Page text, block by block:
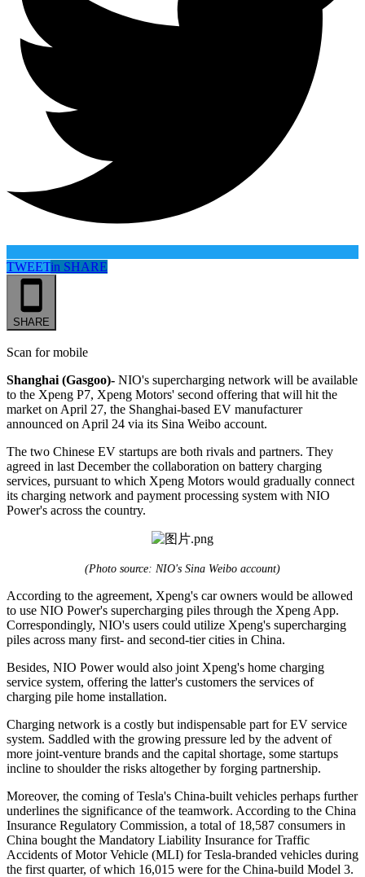
TWEETin SHARE
SHARE
Scan for mobile
Shanghai (Gasgoo)- NIO's supercharging network will be available
to the Xpeng P7, Xpeng Motors' second offering that will hit the
market on April 27, the Shanghai-based EV manufacturer
announced on April 24 via its Sina Weibo account.
The two Chinese EV startups are both rivals and partners. They
agreed in last December the collaboration on battery charging
services, pursuant to which Xpeng Motors would gradually connect
its charging network and payment processing system with NIO
Power's across the country.
(Photo source: NIO's Sina Weibo account)
According to the agreement, Xpeng's car owners would be allowed
to use NIO Power's supercharging piles through the Xpeng App.
Correspondingly, NIO's users could utilize Xpeng's supercharging
piles across many first- and second-tier cities in China.
Besides, NIO Power would also joint Xpeng's home charging
service system, offering the latter's customers the services of
charging pile home installation.
Charging network is a costly but indispensable part for EV service
system. Saddled with the growing pressure led by the advent of
more joint-venture brands and the capital shortage, some startups
incline to shoulder the risks altogether by forging partnership.
Moreover, the coming of Tesla's China-built vehicles perhaps further
underlines the significance of the teamwork. According to the China
Insurance Regulatory Commission, a total of 18,587 consumers in
China bought the Mandatory Liability Insurance for Traffic
Accidents of Motor Vehicle (MLI) for Tesla-branded vehicles during
the first quarter, of which 16,015 were for the China-build Model 3.